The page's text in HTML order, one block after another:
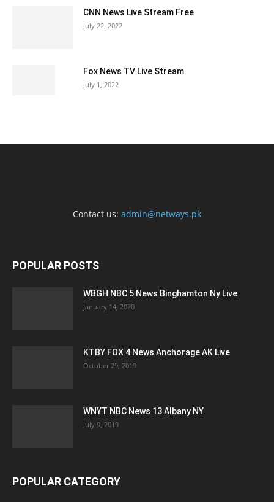
CNN News Live Stream Free
July 22, 2022
Fox News TV Live Stream
July 1, 2022
Contact us: admin@netways.pk
POPULAR POSTS
WBGH NBC 5 News Binghamton Ny Live
January 14, 2020
KTBY FOX 4 News Anchorage AK Live
October 29, 2019
WNYT NBC News 13 Albany NY
July 9, 2019
POPULAR CATEGORY